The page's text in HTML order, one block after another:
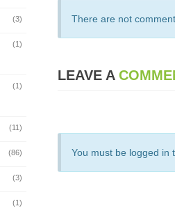
(3)
(1)
(1)
(11)
(86)
(3)
(1)
There are not
LEAVE A
You must be logged in